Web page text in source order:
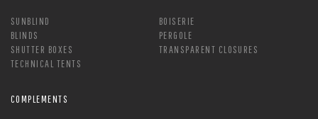
SUNBLIND
BLINDS
SHUTTER BOXES
TECHNICAL TENTS
BOISERIE
PERGOLE
TRANSPARENT CLOSURES
COMPLEMENTS